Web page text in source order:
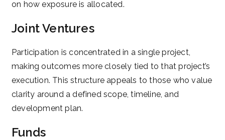
on how exposure is allocated.
Joint Ventures
Participation is concentrated in a single project,
making outcomes more closely tied to that project’s
execution. This structure appeals to those who value
clarity around a defined scope, timeline, and
development plan.
Funds